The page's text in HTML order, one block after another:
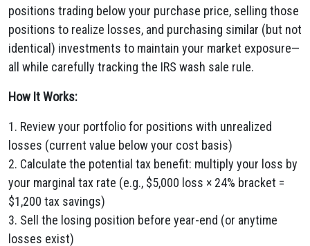
positions trading below your purchase price, selling those
positions to realize losses, and purchasing similar (but not
identical) investments to maintain your market exposure—
all while carefully tracking the IRS wash sale rule.
How It Works:
1. Review your portfolio for positions with unrealized
losses (current value below your cost basis)
2. Calculate the potential tax benefit: multiply your loss by
your marginal tax rate (e.g., $5,000 loss × 24% bracket =
$1,200 tax savings)
3. Sell the losing position before year-end (or anytime
losses exist)